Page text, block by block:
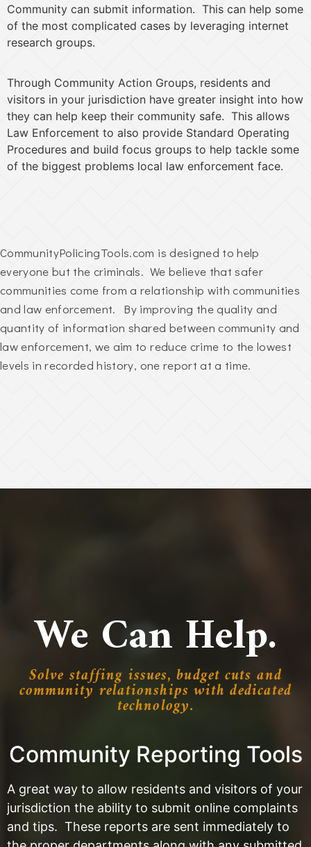
Community can submit information. This can help some
of the most complicated cases by leveraging internet
research groups.
Through Community Action Groups, residents and
visitors in your jurisdiction have greater insight into how
they can help keep their community safe. This allows
Law Enforcement to also provide Standard Operating
Procedures and build focus groups to help tackle some
of the biggest problems local law enforcement face.
CommunityPolicingTools.com is designed to help
everyone but the criminals. We believe that safer
communities come from a relationship with communities
and law enforcement. By improving the quality and
quantity of information shared between community and
law enforcement, we aim to reduce crime to the lowest
levels in recorded history, one report at a time.
We Can Help.
Solve staffing issues, budget cuts and
community relationships with dedicated
technology.
Community Reporting Tools
A great way to allow residents and visitors of your
jurisdiction the ability to submit online complaints
and tips. These reports are sent immediately to